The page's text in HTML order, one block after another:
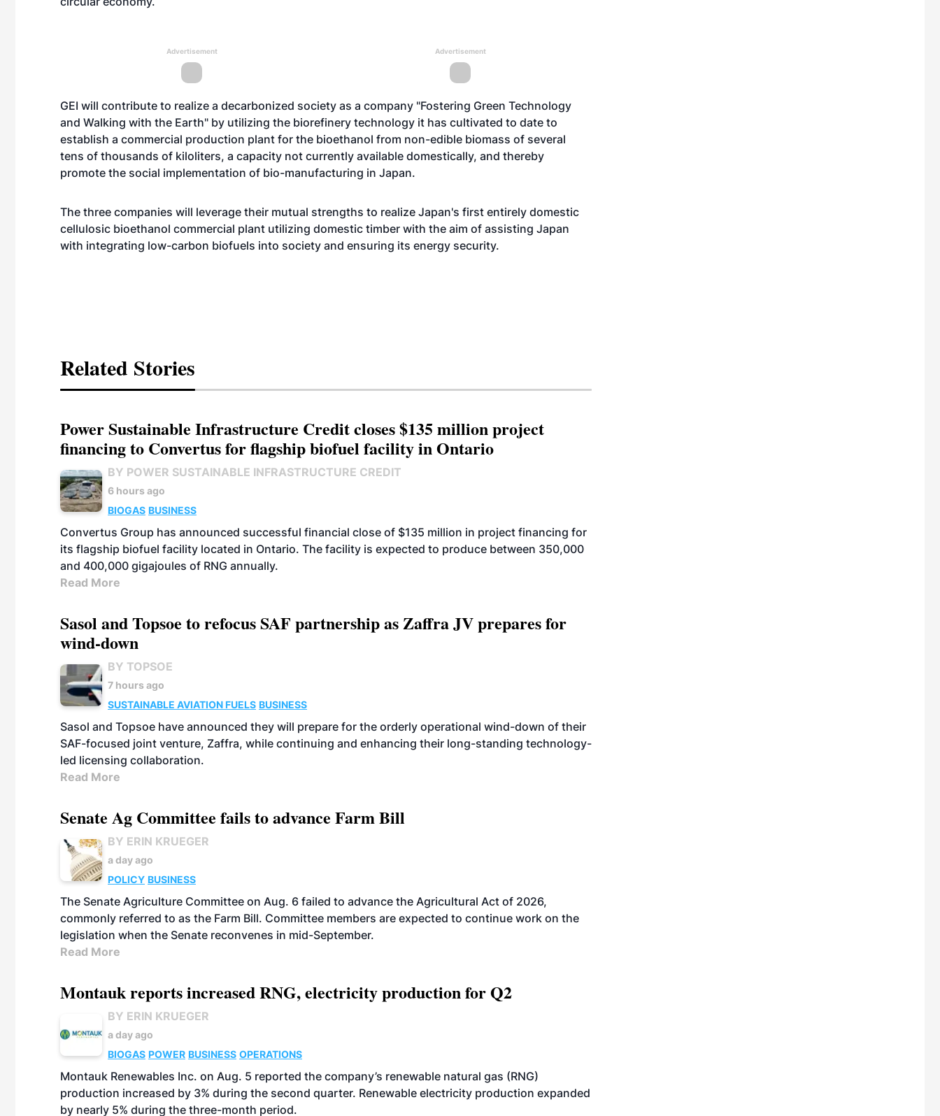
Advertisement Advertisement
GEI will contribute to realize a decarbonized society as a company "Fostering Green Technology
and Walking with the Earth" by utilizing the biorefinery technology it has cultivated to date to
establish a commercial production plant for the bioethanol from non-edible biomass of several
tens of thousands of kiloliters, a capacity not currently available domestically, and thereby
promote the social implementation of bio-manufacturing in Japan.
The three companies will leverage their mutual strengths to realize Japan's first entirely domestic
cellulosic bioethanol commercial plant utilizing domestic timber with the aim of assisting Japan
with integrating low-carbon biofuels into society and ensuring its energy security.
Related Stories
Power Sustainable Infrastructure Credit closes $135 million project
financing to Convertus for flagship biofuel facility in Ontario
BY POWER SUSTAINABLE INFRASTRUCTURE CREDIT
6 hours ago
BIOGAS BUSINESS
Convertus Group has announced successful financial close of $135 million in project financing for
its flagship biofuel facility located in Ontario. The facility is expected to produce between 350,000
and 400,000 gigajoules of RNG annually.
Read More
Sasol and Topsoe to refocus SAF partnership as Zaffra JV prepares for
wind-down
BY TOPSOE
7 hours ago
SUSTAINABLE AVIATION FUELS BUSINESS
Sasol and Topsoe have announced they will prepare for the orderly operational wind-down of their
SAF-focused joint venture, Zaffra, while continuing and enhancing their long-standing technology-
led licensing collaboration.
Read More
Senate Ag Committee fails to advance Farm Bill
BY ERIN KRUEGER
a day ago
POLICY BUSINESS
The Senate Agriculture Committee on Aug. 6 failed to advance the Agricultural Act of 2026,
commonly referred to as the Farm Bill. Committee members are expected to continue work on the
legislation when the Senate reconvenes in mid-September.
Read More
Montauk reports increased RNG, electricity production for Q2
BY ERIN KRUEGER
a day ago
BIOGAS POWER BUSINESS OPERATIONS
Montauk Renewables Inc. on Aug. 5 reported the company’s renewable natural gas (RNG)
production increased by 3% during the second quarter. Renewable electricity production expanded
by nearly 5% during the three-month period.